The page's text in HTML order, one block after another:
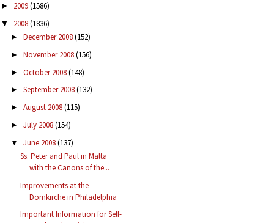
► 2009(1586)
▼ 2008(1836)
► December 2008(152)
► November 2008(156)
► October 2008(148)
► September 2008(132)
► August 2008(115)
► July 2008(154)
▼ June 2008(137)
Ss. Peter and Paul in Malta
with the Canons of the...
Improvements at the
Domkirche in Philadelphia
Important Information for Self-